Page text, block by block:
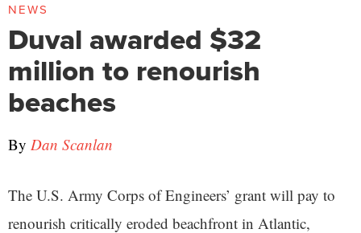
NEWS
Duval awarded $32
million to renourish
beaches
By Dan Scanlan
The U.S. Army Corps of Engineers’ grant will pay to
renourish critically eroded beachfront in Atlantic,